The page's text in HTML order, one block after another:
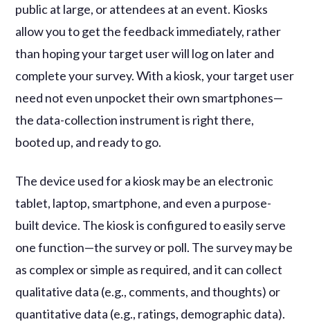
public at large, or attendees at an event. Kiosks
allow you to get the feedback immediately, rather
than hoping your target user will log on later and
complete your survey. With a kiosk, your target user
need not even unpocket their own smartphones—
the data-collection instrument is right there,
booted up, and ready to go.
The device used for a kiosk may be an electronic
tablet, laptop, smartphone, and even a purpose-
built device. The kiosk is configured to easily serve
one function—the survey or poll. The survey may be
as complex or simple as required, and it can collect
qualitative data (e.g., comments, and thoughts) or
quantitative data (e.g., ratings, demographic data).